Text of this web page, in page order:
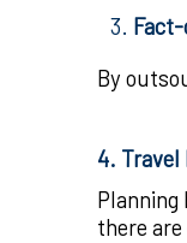
By
4. Travel
Planning
there